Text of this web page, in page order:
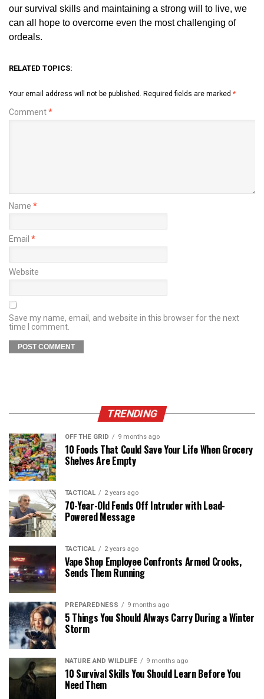
our survival skills and maintaining a strong will to live, we
can all hope to overcome even the most challenging of
ordeals.
RELATED TOPICS:
Your email address will not be published. Required fields are marked *
Comment*
Name *
Email *
Website
Save my name, email, and website in this browser for the next
time I comment.
TRENDING
OFF THE GRID 9 months ago
10 Foods That Could Save Your Life When Grocery
Shelves Are Empty
TACTICAL 2 years ago
70-Year-Old Fends Off Intruder with Lead-
Powered Message
TACTICAL 2 years ago
Vape Shop Employee Confronts Armed Crooks,
Sends Them Running
PREPAREDNESS 9 months ago
5 Things You Should Always Carry During a Winter
Storm
NATURE AND WILDLIFE 9 months ago
10 Survival Skills You Should Learn Before You
Need Them